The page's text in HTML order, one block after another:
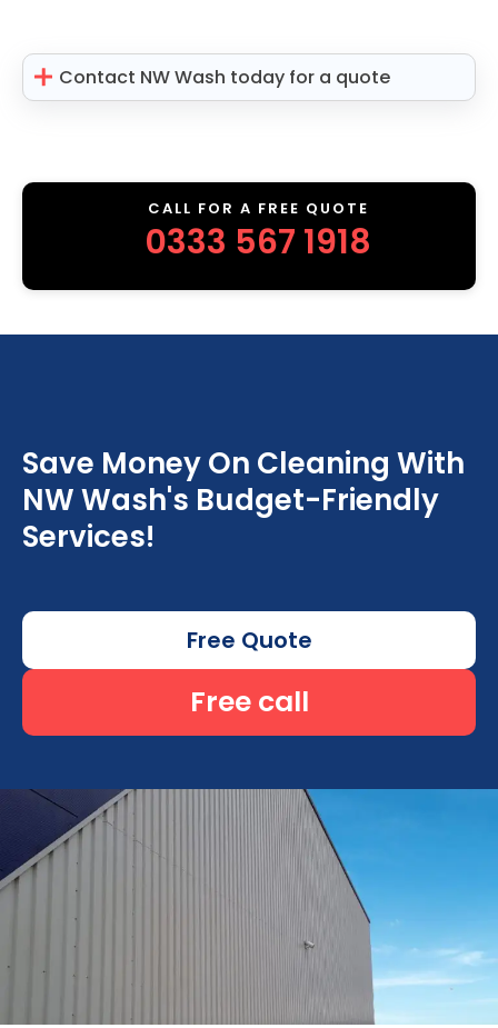
Contact NW Wash today for a quote
CALL FOR A FREE QUOTE
0333 567 1918
Save Money On Cleaning With
NW Wash's Budget-Friendly
Services!
Free Quote
Free call